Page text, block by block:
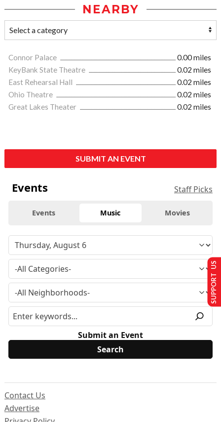
NEARBY
Connor Palace
0.00 miles
KeyBank State Theatre
0.02 miles
East Rehearsal Hall
0.02 miles
Ohio Theatre
0.02 miles
Great Lakes Theater
0.02 miles
SUBMIT AN EVENT
Events Staff Picks
Events Music Movies
Submit an Event
Contact Us
Advertise
SUPPORT US